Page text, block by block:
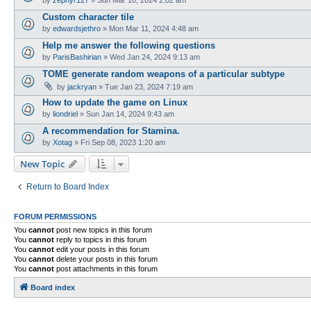
Custom character tile
by edwardsjethro » Mon Mar 11, 2024 4:48 am
Help me answer the following questions
by ParisBashirian » Wed Jan 24, 2024 9:13 am
TOME generate random weapons of a particular subtype
by jackryan » Tue Jan 23, 2024 7:19 am
How to update the game on Linux
by liondriel » Sun Jan 14, 2024 9:43 am
A recommendation for Stamina.
by Xotag » Fri Sep 08, 2023 1:20 am
New Topic
Return to Board Index
FORUM PERMISSIONS
You cannot post new topics in this forum
You cannot reply to topics in this forum
You cannot edit your posts in this forum
You cannot delete your posts in this forum
You cannot post attachments in this forum
Board index